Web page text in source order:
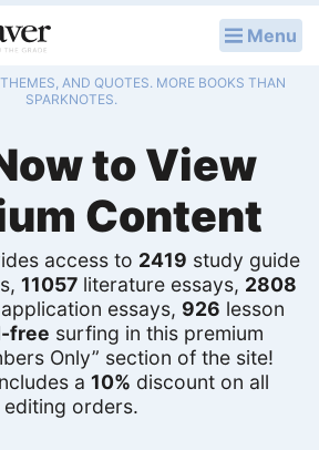
Menu
AND QUOTES. MORE BOOKS THAN
SPARKNOTES.
to View
Content
access to 2419 study guide
11057literature essays, 2808
essays, 926 lesson
free surfing in this premium
Only” section of the site!
a 10% discount on all
editing orders.
Study Guides
Q & A
Lesson Plans
Essay Editing Services
Literature Essays
College Application Essays
Textbook Answers